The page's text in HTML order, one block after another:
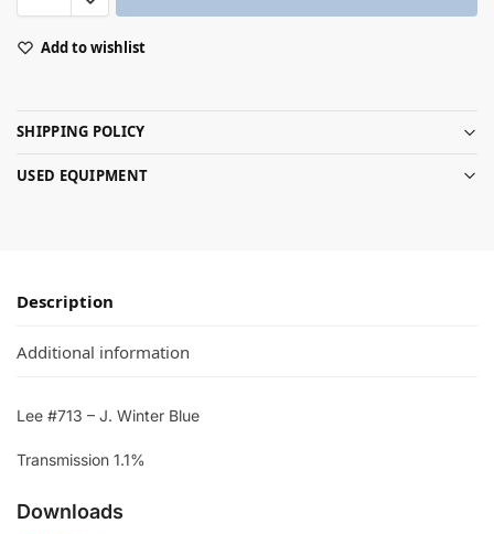
Add to wishlist
SHIPPING POLICY
USED EQUIPMENT
Description
Additional information
Lee #713 – J. Winter Blue
Transmission 1.1%
Downloads